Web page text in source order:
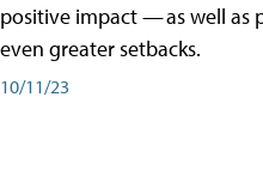
positive impact — as well as
even greater setbacks.
10/11/23